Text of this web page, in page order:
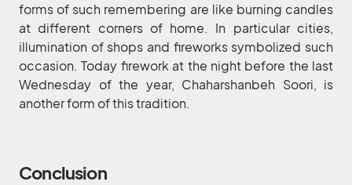
forms of such remembering are like burning candles
at different corners of home. In particular cities,
illumination of shops and fireworks symbolized such
occasion. Today firework at the night before the last
Wednesday of the year, Chaharshanbeh Soori, is
another form of this tradition.
Conclusion